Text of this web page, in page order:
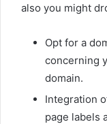
also you might
Opt for a
concerning
domain.
Integration
page labels